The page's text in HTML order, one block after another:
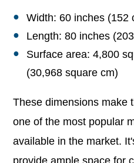
Width: 60 inches (152
Length: 80 inches
Surface area: 4,800
(30,968 square cm)
These dimensions make
one of the most popular
available in the market.
provide ample space for